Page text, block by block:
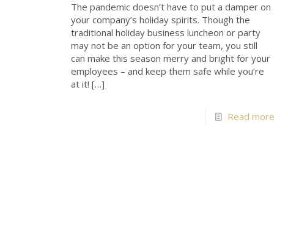
The pandemic doesn’t have to put a damper on
your company’s holiday spirits. Though the
traditional holiday business luncheon or party
may not be an option for your team, you still
can make this season merry and bright for your
employees – and keep them safe while you’re
at it! […]
Read more